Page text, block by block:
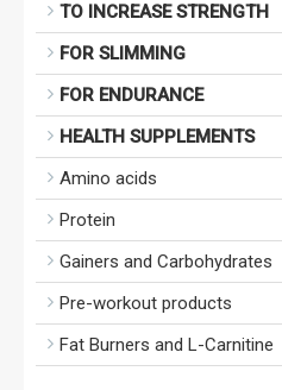
TO INCREASE STRENGTH
FOR SLIMMING
FOR ENDURANCE
HEALTH SUPPLEMENTS
Amino acids
Protein
Gainers and Carbohydrates
Pre-workout products
Fat Burners and L-Carnitine